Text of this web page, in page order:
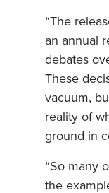
“The
an annual
debates
These
vacuum,
reality of
ground in
“So many
the